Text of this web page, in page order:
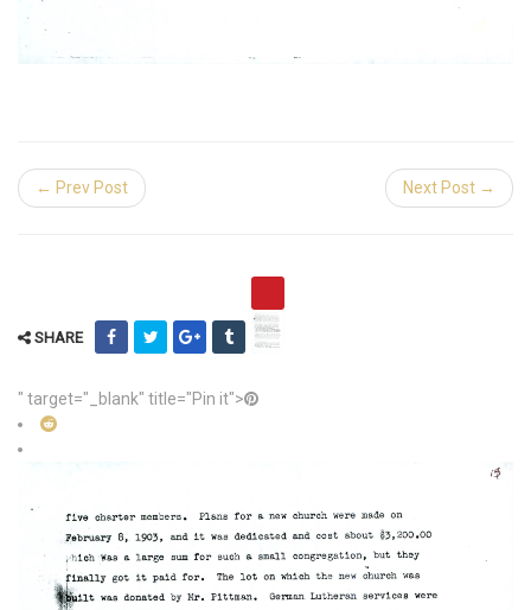
← Prev Post Next Post →
SHARE
" target="_blank" title="Pin it">